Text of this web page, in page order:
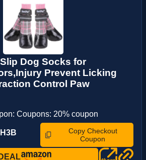
Dog Socks for
Prevent Licking
Control Paw
Coupons: 20% coupon
Copy Checkout
Coupon